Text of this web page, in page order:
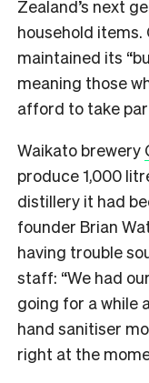
Zealand’s next
household items.
maintained its
meaning those
afford to take
Waikato brewery
produce 1,000
distillery it had
founder Brian
having trouble
staff: “We had
going for a while
hand sanitiser
right at the